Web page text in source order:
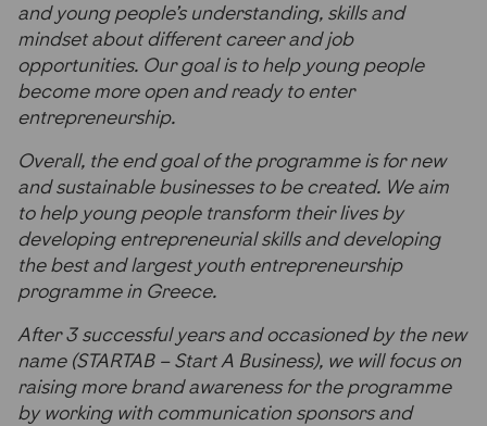
and young people’s understanding, skills and
mindset about different career and job
opportunities. Our goal is to help young people
become more open and ready to enter
entrepreneurship.
Overall, the end goal of the programme is for new
and sustainable businesses to be created. We aim
to help young people transform their lives by
developing entrepreneurial skills and developing
the best and largest youth entrepreneurship
programme in Greece.
After 3 successful years and occasioned by the new
name (STARTAB – Start A Business), we will focus on
raising more brand awareness for the programme
by working with communication sponsors and